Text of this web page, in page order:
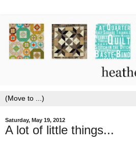
Saturday, May 19, 2012
A lot of little things...